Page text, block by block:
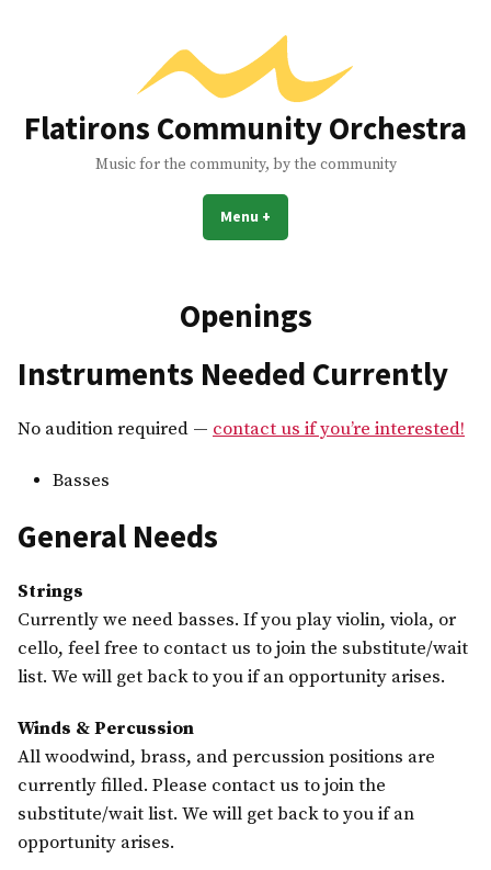
Flatirons Community Orchestra
Music for the community, by the community
Menu +
Openings
Instruments Needed Currently
No audition required — contact us if you’re interested!
Basses
General Needs
Strings
Currently we need basses. If you play violin, viola, or
cello, feel free to contact us to join the substitute/wait
list. We will get back to you if an opportunity arises.
Winds & Percussion
All woodwind, brass, and percussion positions are
currently filled. Please contact us to join the
substitute/wait list. We will get back to you if an
opportunity arises.